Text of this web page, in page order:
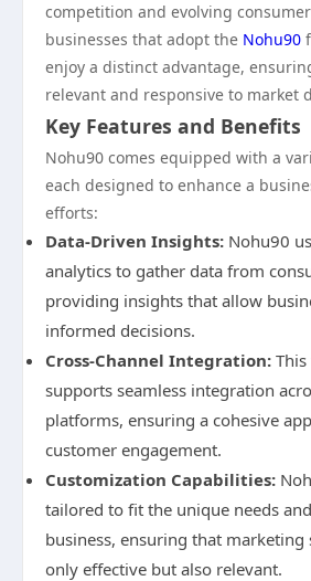
competition and evolving
businesses that adopt the Nohu90
enjoy a distinct advantage,
relevant and responsive to market
Key Features and Benefits
Nohu90 comes equipped with a
each designed to enhance a
efforts:
Data-Driven Insights: Nohu90
analytics to gather data from
providing insights that allow
informed decisions.
Cross-Channel Integration:
supports seamless integration
platforms, ensuring a cohesive
customer engagement.
Customization Capabilities:
tailored to fit the unique needs
business, ensuring that marketing
only effective but also relevant.